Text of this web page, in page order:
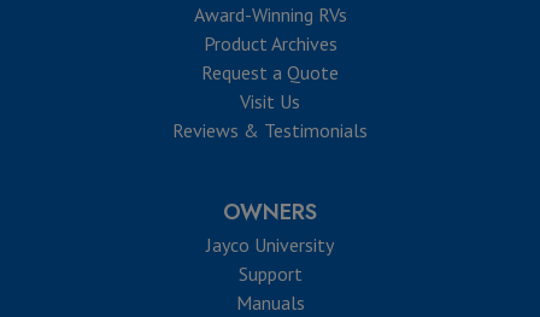
Award-Winning RVs
Product Archives
Request a Quote
Visit Us
Reviews & Testimonials
OWNERS
Jayco University
Support
Manuals